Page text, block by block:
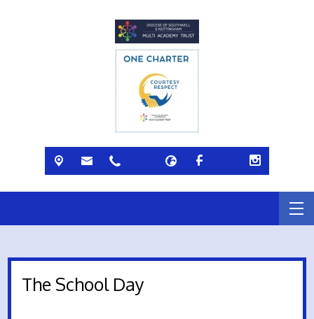
The School Day